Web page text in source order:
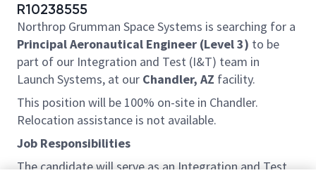
R10238555
Northrop Grumman Space Systems is searching for a
Principal Aeronautical Engineer (Level 3) to be
part of our Integration and Test (I&T) team in
Launch Systems, at our Chandler, AZ facility.
This position will be 100% on-site in Chandler.
Relocation assistance is not available.
Job Responsibilities
The candidate will serve as an Integration and Test